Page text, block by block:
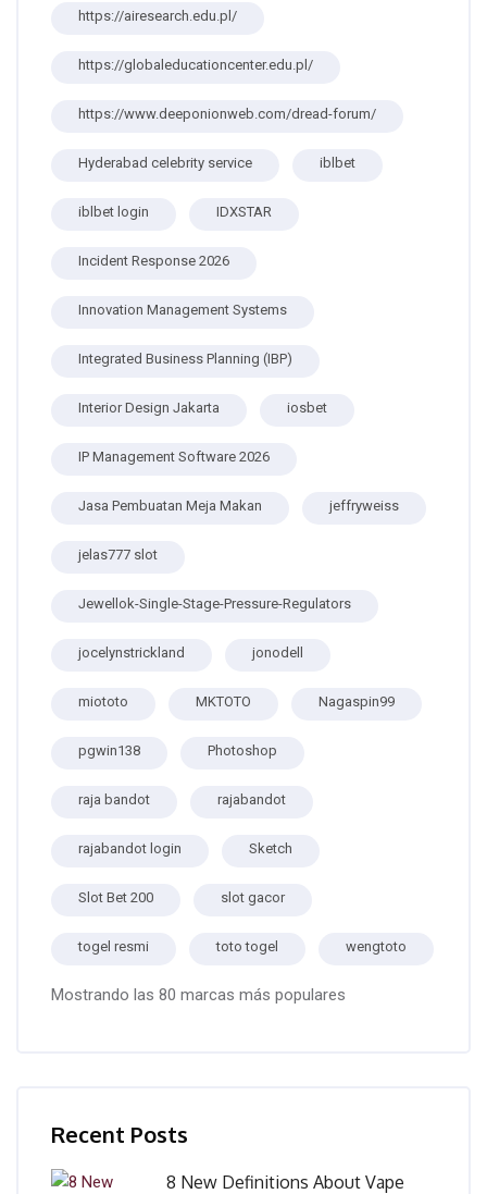
https://airesearch.edu.pl/
https://globaleducationcenter.edu.pl/
https://www.deeponionweb.com/dread-forum/
Hyderabad celebrity service iblbet
iblbet login IDXSTAR
Incident Response 2026
Innovation Management Systems
Integrated Business Planning (IBP)
Interior Design Jakarta iosbet
IP Management Software 2026
Jasa Pembuatan Meja Makan jeffryweiss
jelas777 slot
Jewellok-Single-Stage-Pressure-Regulators
jocelynstrickland jonodell
miototo MKTOTO Nagaspin99
pgwin138 Photoshop
raja bandot rajabandot
rajabandot login Sketch
Slot Bet 200 slot gacor
togel resmi toto togel wengtoto
Mostrando las 80 marcas más populares
Recent Posts
8 New Definitions About Vape